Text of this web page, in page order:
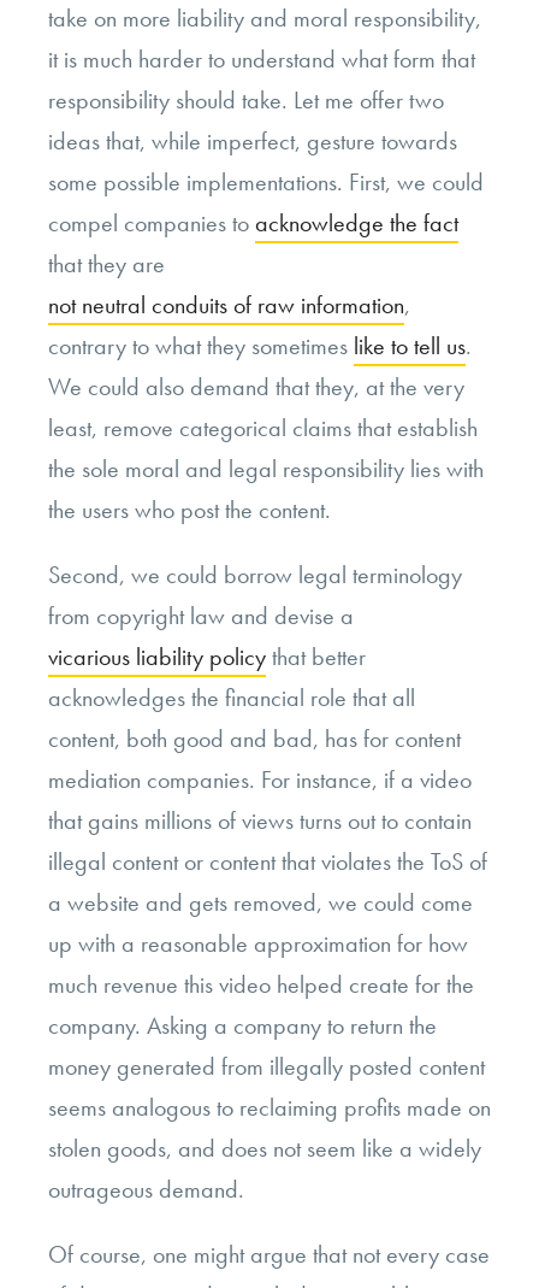
take on more liability and moral responsibility,
it is much harder to understand what form that
responsibility should take. Let me offer two
ideas that, while imperfect, gesture towards
some possible implementations. First, we could
compel companies toacknowledge the fact
that they are
not neutral conduits of raw information,
contrary to what they sometimes like to tell us.
We could also demand that they, at the very
least, remove categorical claims that establish
the sole moral and legal responsibility lies with
the users who post the content.
Second, we could borrow legal terminology
from copyright law and devise a
vicarious liability policythat better
acknowledges the financial role that all
content, both good and bad, has for content
mediation companies. For instance, if a video
that gains millions of views turns out to contain
illegal content or content that violates the ToS of
a website and gets removed, we could come
up with a reasonable approximation for how
much revenue this video helped create for the
company. Asking a company to return the
money generated from illegally posted content
seems analogous to reclaiming profits made on
stolen goods, and does not seem like a widely
outrageous demand.
Of course, one might argue that not every case